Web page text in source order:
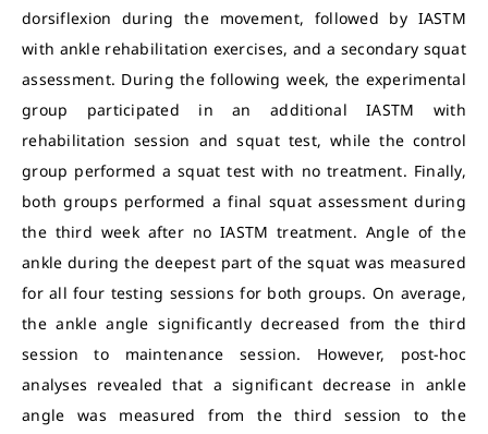
dorsiflexion during the movement, followed by IASTM
with ankle rehabilitation exercises, and a secondary squat
assessment. During the following week, the experimental
group participated in an additional IASTM with
rehabilitation session and squat test, while the control
group performed a squat test with no treatment. Finally,
both groups performed a final squat assessment during
the third week after no IASTM treatment. Angle of the
ankle during the deepest part of the squat was measured
for all four testing sessions for both groups. On average,
the ankle angle significantly decreased from the third
session to maintenance session. However, post-hoc
analyses revealed that a significant decrease in ankle
angle was measured from the third session to the